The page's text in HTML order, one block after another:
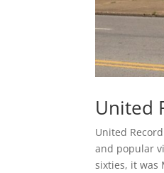
United
United
and popular
sixties, it was